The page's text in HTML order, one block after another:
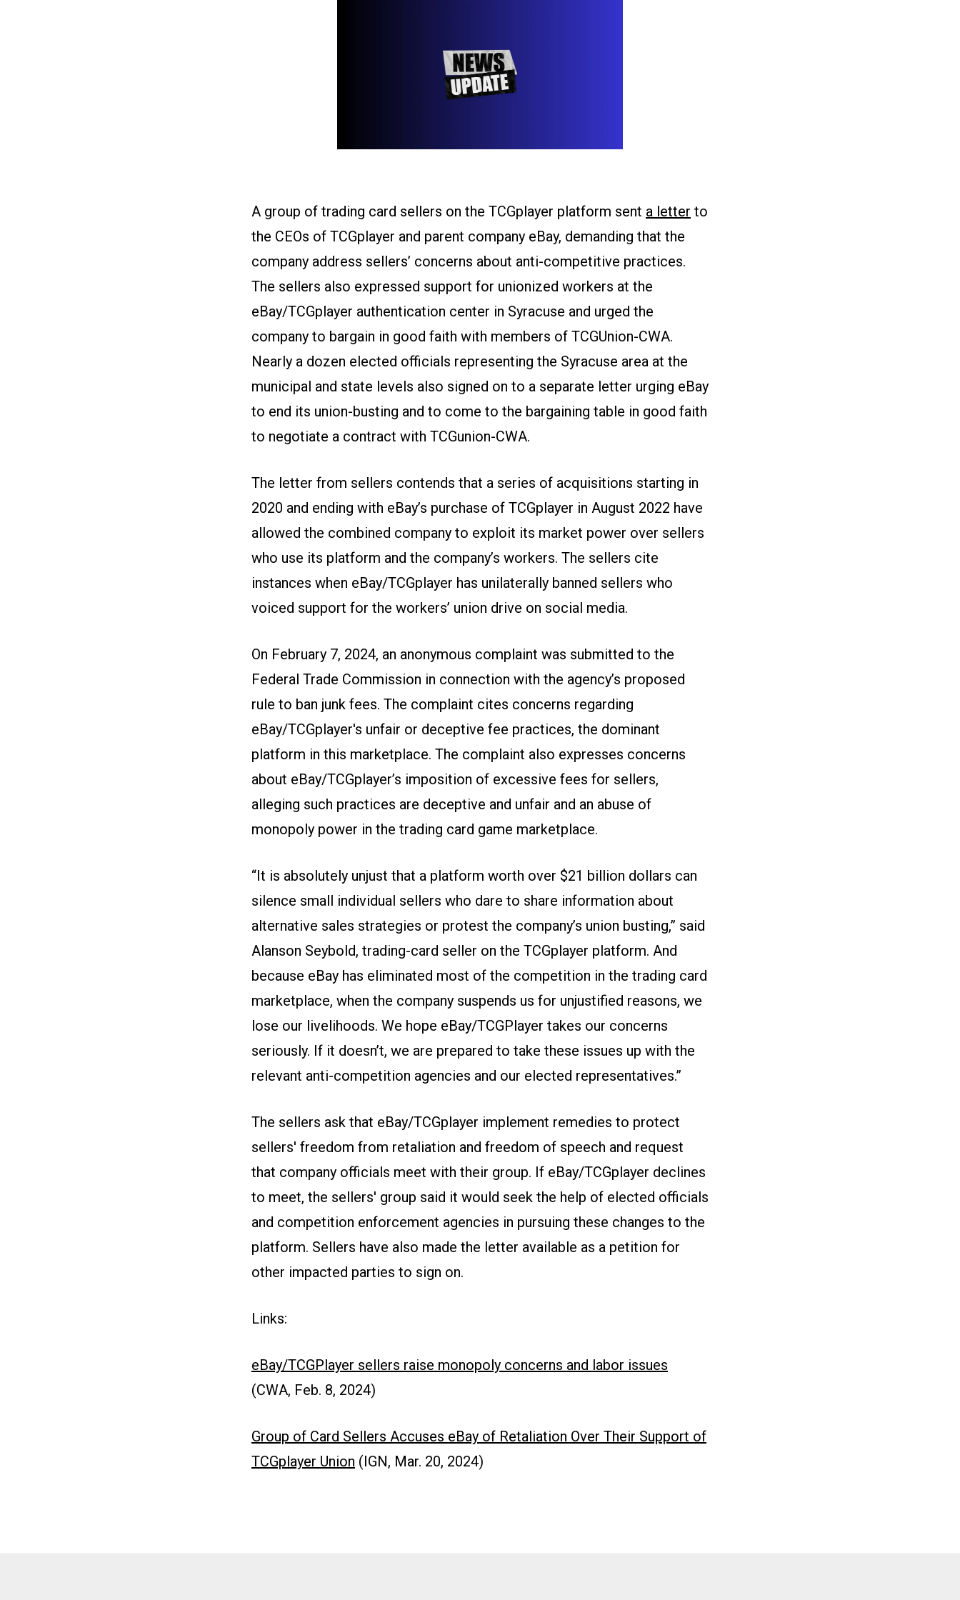
A group of trading card sellers on the TCGplayer platform sent a letter to
the CEOs of TCGplayer and parent company eBay, demanding that the
company address sellers’ concerns about anti-competitive practices.
The sellers also expressed support for unionized workers at the
eBay/TCGplayer authentication center in Syracuse and urged the
company to bargain in good faith with members of TCGUnion-CWA.
Nearly a dozen elected officials representing the Syracuse area at the
municipal and state levels also signed on to a separate letter urging eBay
to end its union-busting and to come to the bargaining table in good faith
to negotiate a contract with TCGunion-CWA.
The letter from sellers contends that a series of acquisitions starting in
2020 and ending with eBay’s purchase of TCGplayer in August 2022 have
allowed the combined company to exploit its market power over sellers
who use its platform and the company’s workers. The sellers cite
instances when eBay/TCGplayer has unilaterally banned sellers who
voiced support for the workers’ union drive on social media.
On February 7, 2024, an anonymous complaint was submitted to the
Federal Trade Commission in connection with the agency’s proposed
rule to ban junk fees. The complaint cites concerns regarding
eBay/TCGplayer's unfair or deceptive fee practices, the dominant
platform in this marketplace. The complaint also expresses concerns
about eBay/TCGplayer’s imposition of excessive fees for sellers,
alleging such practices are deceptive and unfair and an abuse of
monopoly power in the trading card game marketplace.
“It is absolutely unjust that a platform worth over $21 billion dollars can
silence small individual sellers who dare to share information about
alternative sales strategies or protest the company’s union busting,” said
Alanson Seybold, trading-card seller on the TCGplayer platform. And
because eBay has eliminated most of the competition in the trading card
marketplace, when the company suspends us for unjustified reasons, we
lose our livelihoods. We hope eBay/TCGPlayer takes our concerns
seriously. If it doesn’t, we are prepared to take these issues up with the
relevant anti-competition agencies and our elected representatives.”
The sellers ask that eBay/TCGplayer implement remedies to protect
sellers' freedom from retaliation and freedom of speech and request
that company officials meet with their group. If eBay/TCGplayer declines
to meet, the sellers' group said it would seek the help of elected officials
and competition enforcement agencies in pursuing these changes to the
platform. Sellers have also made the letter available as a petition for
other impacted parties to sign on.
Links:
eBay/TCGPlayer sellers raise monopoly concerns and labor issues
(CWA, Feb. 8, 2024)
Group of Card Sellers Accuses eBay of Retaliation Over Their Support of
TCGplayer Union (IGN, Mar. 20, 2024)